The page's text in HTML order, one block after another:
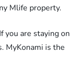
Mlife property.
you are staying on
MyKonami is the